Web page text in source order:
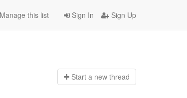
Sign In Sign Up
Manage this list
Start a new thread